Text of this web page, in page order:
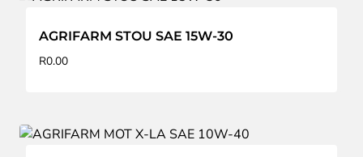
AGRIFARM STOU SAE 15W-30
R0.00